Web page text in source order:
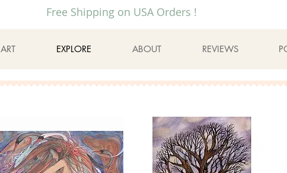
Free Shipping on USA Orders !
ART EXPLORE ABOUT REVIEWS